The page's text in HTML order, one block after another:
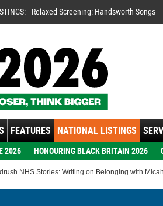
Relaxed Screening: Handsworth Songs
FEATURES NATIONAL LISTINGS
2026 HONOURING BLACK BRITAIN 2026
NHS Stories: Writing on Belonging with